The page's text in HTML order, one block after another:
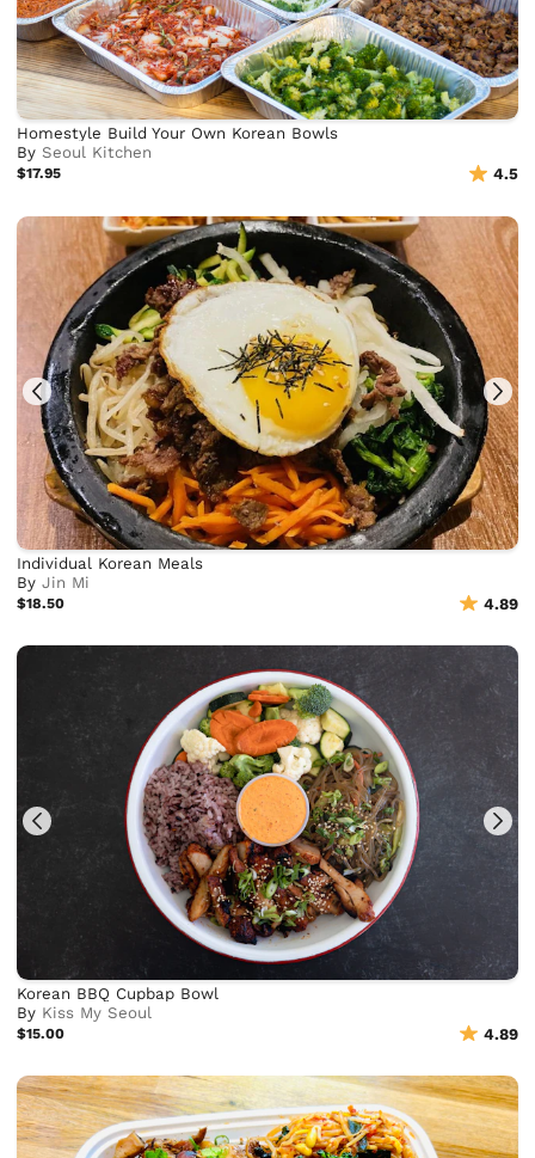
Homestyle Build Your Own Korean Bowls
BySeoul Kitchen
$17.95 4.5
Individual Korean Meals
ByJin Mi
$18.50 4.89
Korean BBQ Cupbap Bowl
By Kiss My Seoul
$15.00 4.89